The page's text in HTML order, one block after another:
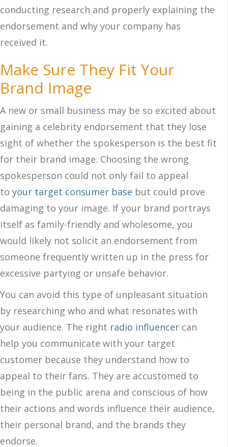
conducting research and properly explaining the
endorsement and why your company has
received it.
Make Sure They Fit Your
Brand Image
A new or small business may be so excited about
gaining a celebrity endorsement that they lose
sight of whether the spokesperson is the best fit
for their brand image. Choosing the wrong
spokesperson could not only fail to appeal
to your target consumer base but could prove
damaging to your image. If your brand portrays
itself as family-friendly and wholesome, you
would likely not solicit an endorsement from
someone frequently written up in the press for
excessive partying or unsafe behavior.
You can avoid this type of unpleasant situation
by researching who and what resonates with
your audience. The right radio influencer can
help you communicate with your target
customer because they understand how to
appeal to their fans. They are accustomed to
being in the public arena and conscious of how
their actions and words influence their audience,
their personal brand, and the brands they
endorse.